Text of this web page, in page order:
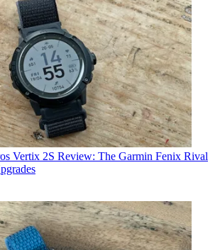
Vertix 2S Review: The Garmin Fenix Rival